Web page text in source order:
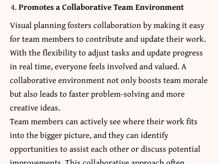
Promotes a Collaborative Team Environment
Visual planning fosters collaboration by making it easy
for team members to contribute and update their work.
With the flexibility to adjust tasks and update progress
in real time, everyone feels involved and valued. A
collaborative environment not only boosts team morale
but also leads to faster problem-solving and more
creative ideas.
Team members can actively see where their work fits
into the bigger picture, and they can identify
opportunities to assist each other or discuss potential